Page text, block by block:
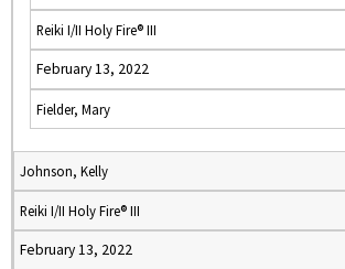
Reiki I/II Holy Fire® III
February 13, 2022
Fielder, Mary
Johnson, Kelly
Reiki I/II Holy Fire® III
February 13, 2022